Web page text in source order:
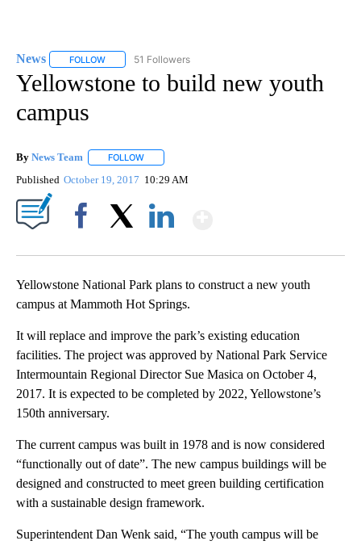
News FOLLOW FOLLOW "NEWS" TO RECEIVE NOTIFICATIONS ABOUT
51 Followers
Yellowstone to build new youth
campus
By News Team FOLLOW
Published October 19, 2017 10:29 AM
Yellowstone National Park plans to construct a new youth
campus at Mammoth Hot Springs.
It will replace and improve the park’s existing education
facilities. The project was approved by National Park Service
Intermountain Regional Director Sue Masica on October 4,
2017. It is expected to be completed by 2022, Yellowstone’s
150th anniversary.
The current campus was built in 1978 and is now considered
“functionally out of date”. The new campus buildings will be
designed and constructed to meet green building certification
with a sustainable design framework.
Superintendent Dan Wenk said, “The youth campus will be